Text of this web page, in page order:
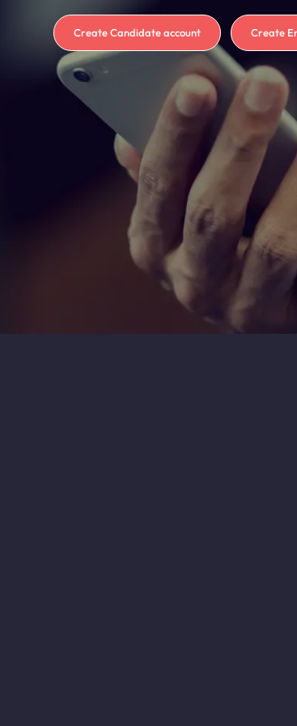
Create Candidate account Create